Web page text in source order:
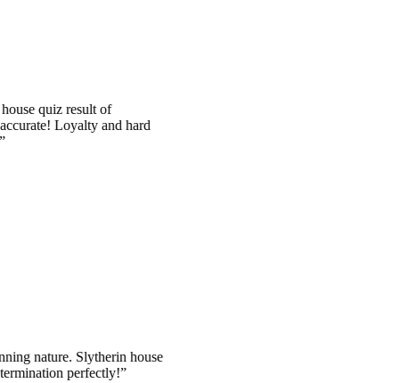
result of
Loyalty and hard
Slytherin house
perfectly!